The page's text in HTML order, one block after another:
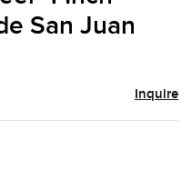
San Juan
Inquire